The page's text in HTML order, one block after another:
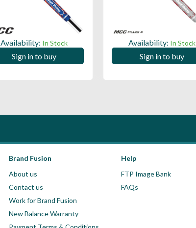
Availability: In Stock
Sign in to buy
Availability: In Stock
Sign in to buy
Brand Fusion
About us
Contact us
Work for Brand Fusion
New Balance Warranty
Help
FTP Image Bank
FAQs